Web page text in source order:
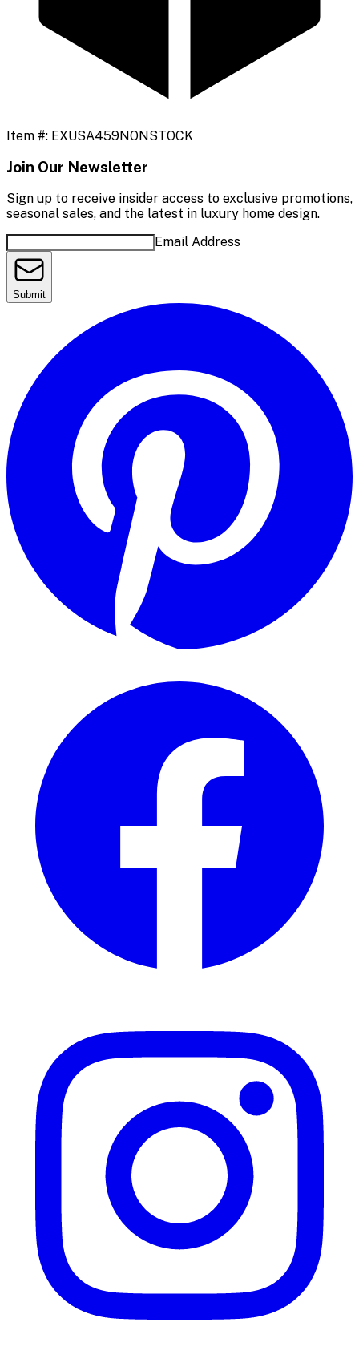
Item #: EXUSA459NONSTOCK
Join Our Newsletter
Sign up to receive insider access to exclusive promotions,
seasonal sales, and the latest in luxury home design.
Email Address
Submit